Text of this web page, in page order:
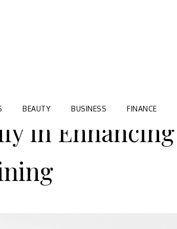
BEAUTY BUSINESS FINANCE
in Enhancing